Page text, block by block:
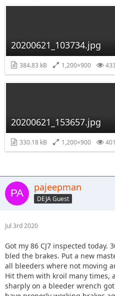
20200621_103734.jpg
384.83 kB 1,200×900 433
20200621_153657.jpg
330.18 kB 1,200×900 401
pajeepman
DEJA Guest
Jul 3rd 2020
Got my 86 CJ7 inspected today.
bled the brakes. Put a new
all bleeders where not moving
Hit them with kroil many times,
sharply on a bleeder wrench